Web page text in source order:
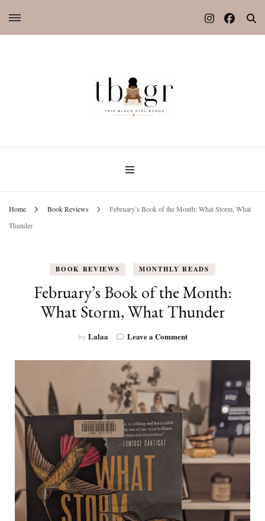
Home Book Reviews
February’s Book of the Month: What Storm, What
Thunder
BOOK REVIEWS MONTHLY READS
February’s Book of the Month:
What Storm, What Thunder
by Lalaa Leave a Commenton
Book
Month:
What
Storm,
What
Thunder